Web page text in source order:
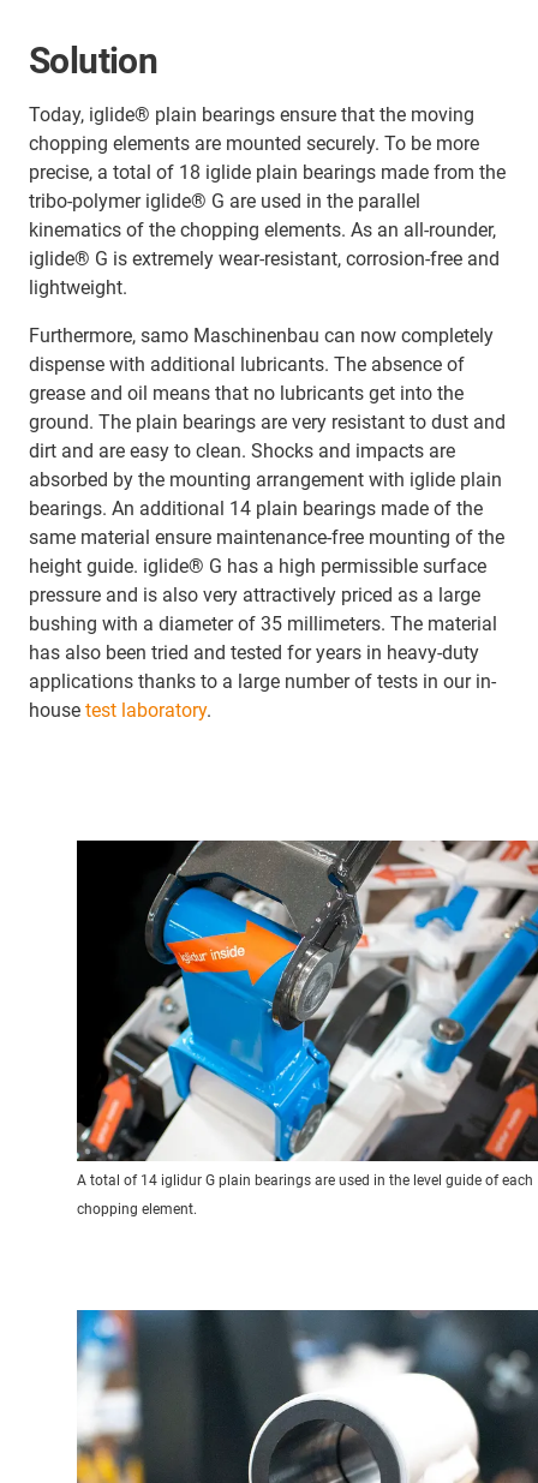
Solution
Today, iglide® plain bearings ensure that the moving
chopping elements are mounted securely. To be more
precise, a total of 18 iglide plain bearings made from the
tribo-polymer iglide® G are used in the parallel
kinematics of the chopping elements. As an all-rounder,
iglide® G is extremely wear-resistant, corrosion-free and
lightweight.
Furthermore, samo Maschinenbau can now completely
dispense with additional lubricants. The absence of
grease and oil means that no lubricants get into the
ground. The plain bearings are very resistant to dust and
dirt and are easy to clean. Shocks and impacts are
absorbed by the mounting arrangement with iglide plain
bearings. An additional 14 plain bearings made of the
same material ensure maintenance-free mounting of the
height guide. iglide® G has a high permissible surface
pressure and is also very attractively priced as a large
bushing with a diameter of 35 millimeters. The material
has also been tried and tested for years in heavy-duty
applications thanks to a large number of tests in our in-
house test laboratory.
A total of 14 iglidur G plain bearings are used in the level guide of each
chopping element.